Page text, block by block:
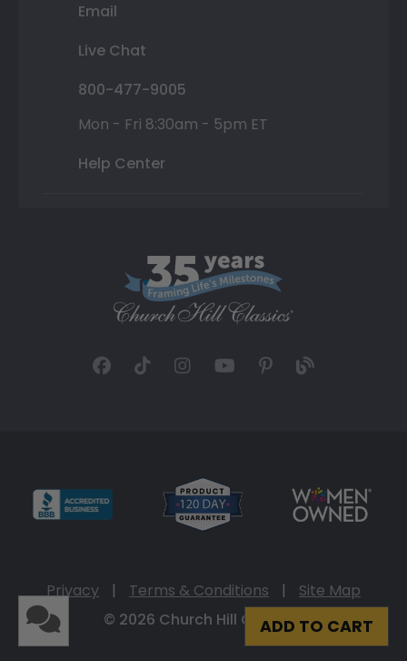
ADD TO CART
Email
Live Chat
800-477-9005
Mon - Fri 8:30am - 5pm ET
Help Center
Privacy | Terms & Conditions |
Site Map
© 2026 Church Hill Classics